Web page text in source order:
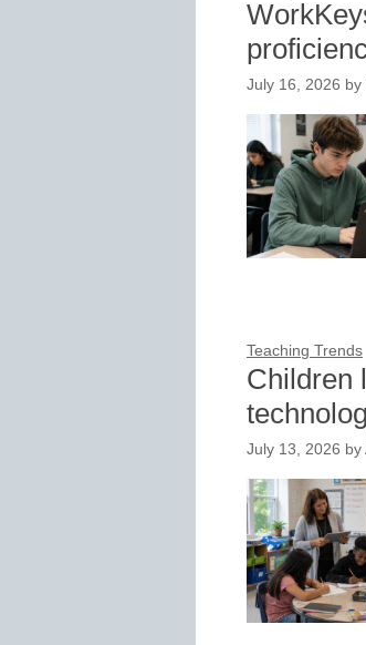
July 16, 2026 by
Teaching Trends
Children
July 13, 2026 by